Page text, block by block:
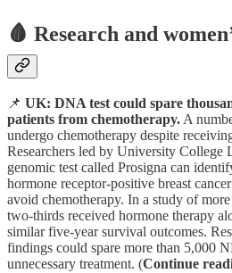
🩸 Research and
📌 UK: DNA test could spare
patients from chemotherapy.A
undergo chemotherapy despite
Researchers led by University College
genomic test called Prosigna can
hormone receptor-positive breast
avoid chemotherapy. In a study of
two-thirds received hormone therapy
similar five-year survival outcomes.
findings could spare more than 5,000
unnecessary treatment. (Continue